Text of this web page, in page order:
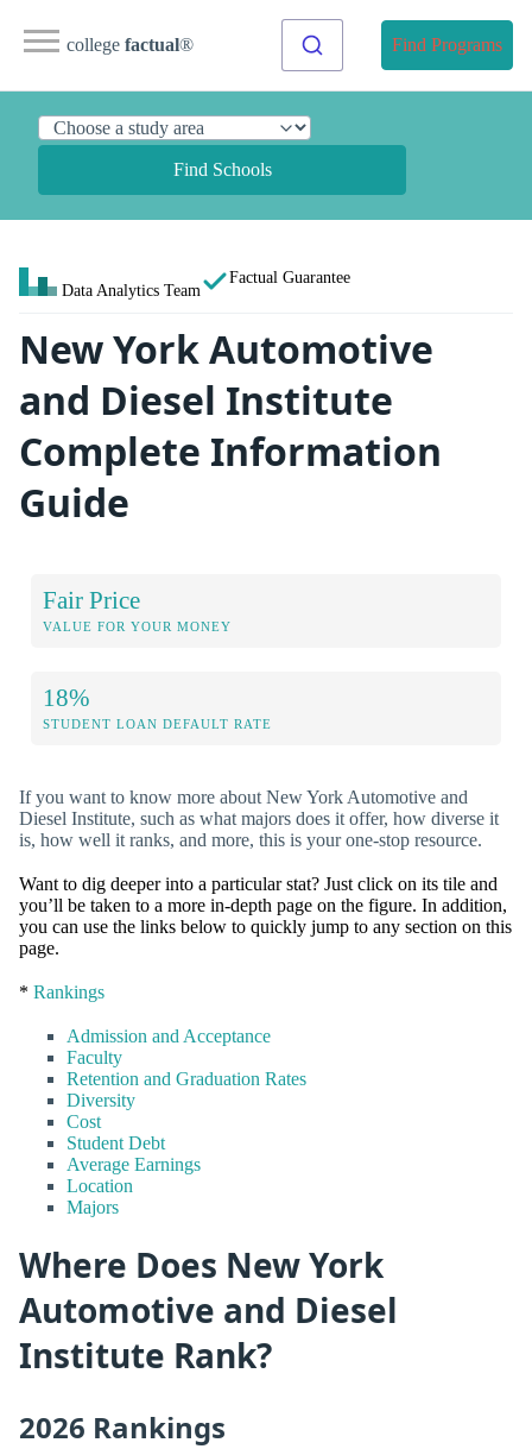
college factual® Find Programs
Find Schools
Data Analytics Team
Factual Guarantee
New York Automotive
and Diesel Institute
Complete Information
Guide
Fair Price
VALUE FOR YOUR MONEY
18%
STUDENT LOAN DEFAULT RATE
If you want to know more about New York Automotive and
Diesel Institute, such as what majors does it offer, how diverse it
is, how well it ranks, and more, this is your one-stop resource.
Want to dig deeper into a particular stat? Just click on its tile and
you’ll be taken to a more in-depth page on the figure. In addition,
you can use the links below to quickly jump to any section on this
page.
* Rankings
Admission and Acceptance
Faculty
Retention and Graduation Rates
Diversity
Cost
Student Debt
Average Earnings
Location
Majors
Where Does New York
Automotive and Diesel
Institute Rank?
2026 Rankings